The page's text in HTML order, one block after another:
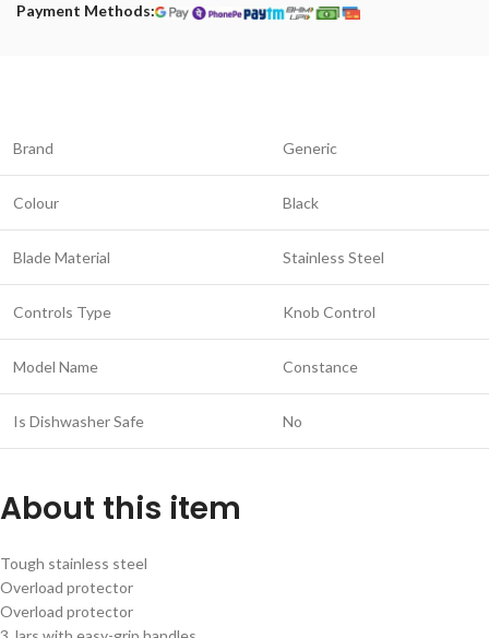
Payment Methods:
Brand Generic
Colour Black
Blade Material Stainless Steel
Controls Type Knob Control
Model Name Constance
Is Dishwasher Safe No
About this item
Tough stainless steel
Overload protector
Overload protector